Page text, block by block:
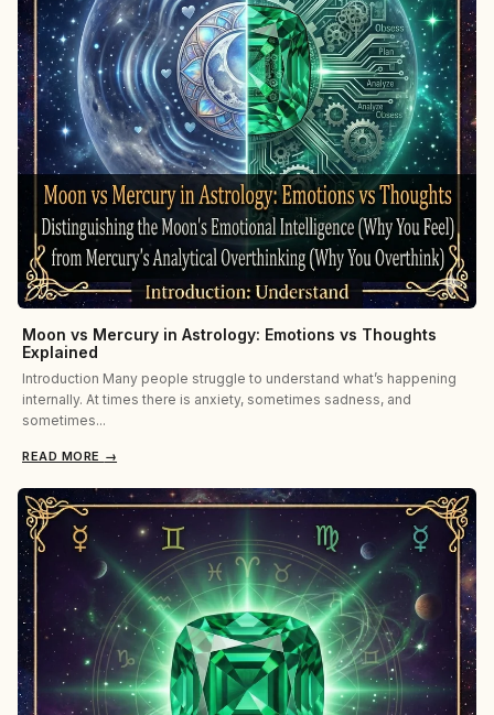
Moon vs Mercury in Astrology: Emotions vs Thoughts
Explained
Introduction Many people struggle to understand what’s happening
internally. At times there is anxiety, sometimes sadness, and
sometimes...
READ MORE →